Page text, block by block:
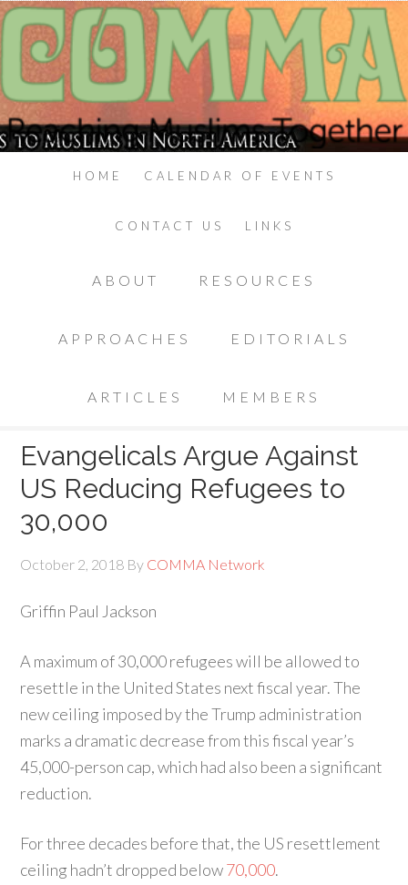
HOME CALENDAR OF EVENTS
CONTACT US LINKS
ABOUT RESOURCES
APPROACHES EDITORIALS
ARTICLES MEMBERS
Evangelicals Argue Against
US Reducing Refugees to
30,000
October 2, 2018 By COMMA Network
Griffin Paul Jackson
A maximum of 30,000 refugees will be allowed to
resettle in the United States next fiscal year. The
new ceiling imposed by the Trump administration
marks a dramatic decrease from this fiscal year’s
45,000-person cap, which had also been a significant
reduction.
For three decades before that, the US resettlement
ceiling hadn’t dropped below70,000.